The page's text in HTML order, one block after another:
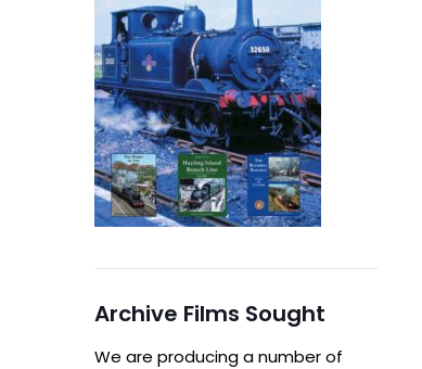
Archive Films Sought
We are producing a number of